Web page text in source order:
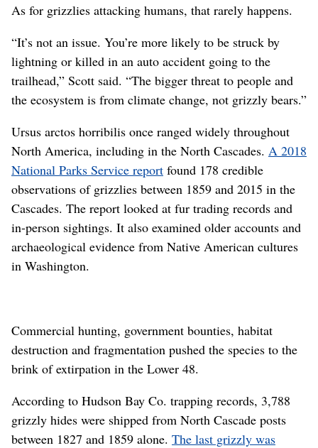
As for grizzlies attacking humans, that rarely happens.
“It’s not an issue. You’re more likely to be struck by
lightning or killed in an auto accident going to the
trailhead,” Scott said. “The bigger threat to people and
the ecosystem is from climate change, not grizzly bears.”
Ursus arctos horribilis once ranged widely throughout
North America, including in the North Cascades. A 2018
National Parks Service report found 178 credible
observations of grizzlies between 1859 and 2015 in the
Cascades. The report looked at fur trading records and
in-person sightings. It also examined older accounts and
archaeological evidence from Native American cultures
in Washington.
Commercial hunting, government bounties, habitat
destruction and fragmentation pushed the species to the
brink of extirpation in the Lower 48.
According to Hudson Bay Co. trapping records, 3,788
grizzly hides were shipped from North Cascade posts
between 1827 and 1859 alone. The last grizzly was